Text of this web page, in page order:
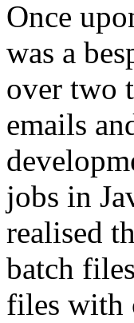
Once
was a
over two
emails
jobs in
realised
batch
files with